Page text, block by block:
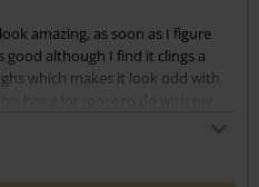
amazing, as soon as I figure
although I find it clings a
which makes it look odd with
always with this site, the